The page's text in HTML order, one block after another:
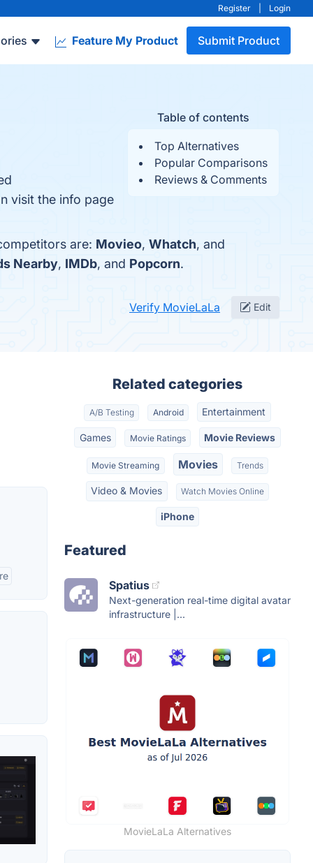
Register Login
Feature My Product Submit Product
Table of contents
Top Alternatives
Popular Comparisons
Reviews & Comments
visit the info page
are: Movieo, Whatch, and
Nearby, IMDb, and Popcorn.
Verify MovieLaLa Edit
Related categories
A/B Testing Android Entertainment
Games Movie Ratings Movie Reviews
Movie Streaming Movies Trends
Video & Movies Watch Movies Online
iPhone
Featured
Spatius
Next-generation real-time digital avatar
infrastructure |...
MovieLaLa Alternatives